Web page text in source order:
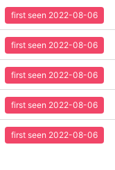
first seen 2022-08-06
first seen 2022-08-06
first seen 2022-08-06
first seen 2022-08-06
first seen 2022-08-06